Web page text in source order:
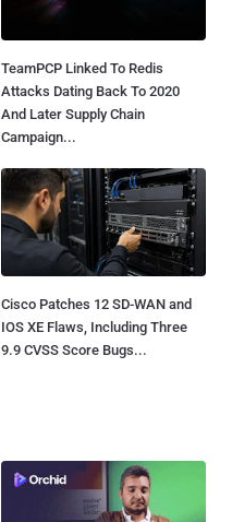
TeamPCP Linked To Redis
Attacks Dating Back To 2020
And Later Supply Chain
Campaign...
Cisco Patches 12 SD-WAN and
IOS XE Flaws, Including Three
9.9 CVSS Score Bugs...